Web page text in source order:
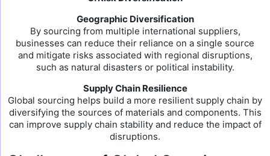
Geographic Diversification
By sourcing from multiple international suppliers,
businesses can reduce their reliance on a single source
and mitigate risks associated with regional disruptions,
such as natural disasters or political instability.
Supply Chain Resilience
Global sourcing helps build a more resilient supply chain by
diversifying the sources of materials and components. This
can improve supply chain stability and reduce the impact of
disruptions.